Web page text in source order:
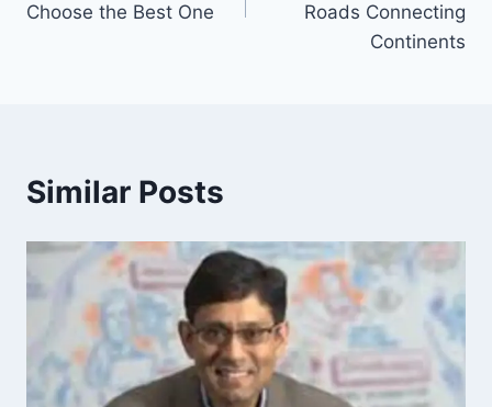
Choose the Best One
Roads Connecting
Continents
Similar Posts